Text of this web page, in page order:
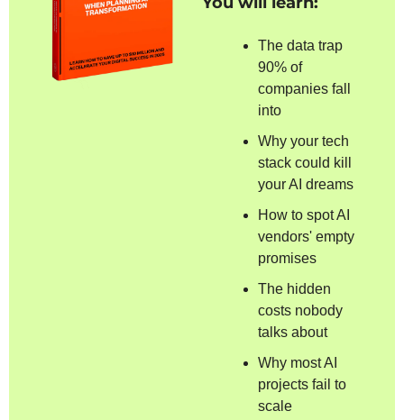
The data trap
90% of
companies fall
into
Why your tech
stack could kill
your AI dreams
How to spot AI
vendors' empty
promises
The hidden
costs nobody
talks about
Why most AI
projects fail to
scale